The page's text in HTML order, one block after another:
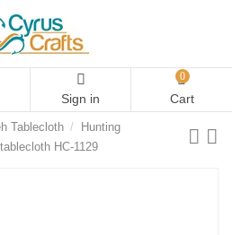
Sign in
0
Cart
Tablecloth
Hunting
HC-1129